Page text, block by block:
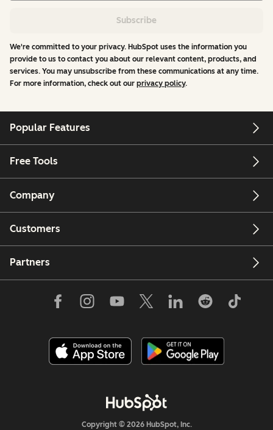
Subscribe
We're committed to your privacy. HubSpot uses the information you
provide to us to contact you about our relevant content, products, and
services. You may unsubscribe from these communications at any time.
For more information, check out our privacy policy.
Popular Features
Free Tools
Company
Customers
Partners
Copyright © 2026 HubSpot, Inc.